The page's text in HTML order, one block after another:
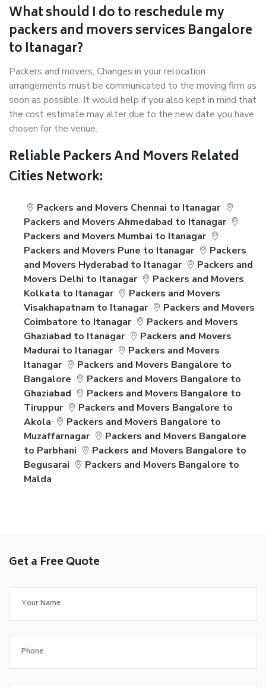
What should I do to reschedule my
packers and movers services Bangalore
to Itanagar?
Packers and movers, Changes in your relocation
arrangements must be communicated to the moving firm as
soon as possible. It would help if you also kept in mind that
the cost estimate may alter due to the new date you have
chosen for the venue.
Reliable Packers And Movers Related
Cities Network:
Packers and Movers Chennai to Itanagar
Packers and Movers Ahmedabad to Itanagar
Packers and Movers Mumbai to Itanagar
Packers and Movers Pune to Itanagar
Packers
and Movers Hyderabad to Itanagar
Packers and
Movers Delhi to Itanagar
Packers and Movers
Kolkata to Itanagar
Packers and Movers
Visakhapatnam to Itanagar
Packers and Movers
Coimbatore to Itanagar
Packers and Movers
Ghaziabad to Itanagar
Packers and Movers
Madurai to Itanagar
Packers and Movers
Itanagar
Packers and Movers Bangalore to
Bangalore
Packers and Movers Bangalore to
Ghaziabad
Packers and Movers Bangalore to
Tiruppur
Packers and Movers Bangalore to
Akola
Packers and Movers Bangalore to
Muzaffarnagar
Packers and Movers Bangalore
to Parbhani
Packers and Movers Bangalore to
Begusarai
Packers and Movers Bangalore to
Malda
Get a Free Quote